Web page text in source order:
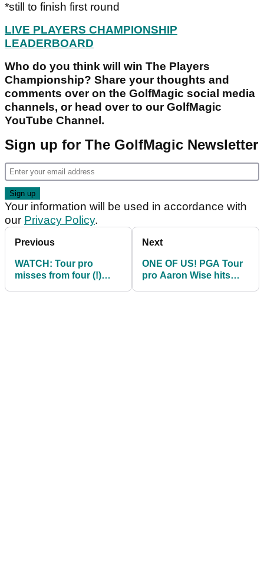
*still to finish first round
LIVE PLAYERS CHAMPIONSHIP
LEADERBOARD
Who do you think will win The Players
Championship? Share your thoughts and
comments over on the GolfMagic social media
channels, or head over to our GolfMagic
YouTube Channel.
Sign up for The GolfMagic Newsletter
Your information will be used in accordance with
our Privacy Policy.
Previous
WATCH: Tour pro
misses from four (!)
Next
ONE OF US! PGA Tour
pro Aaron Wise hits